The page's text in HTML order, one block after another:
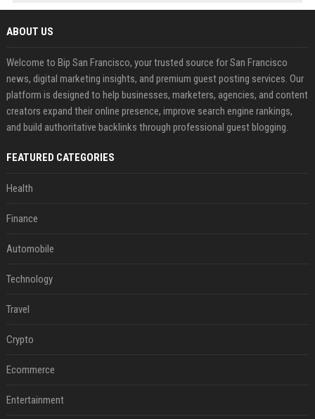
ABOUT US
Welcome to Bip San Francisco, your trusted source for San Francisco
news, digital marketing insights, and premium guest posting services. Our
platform is designed to help businesses, marketers, agencies, and content
creators expand their online presence, improve search engine rankings,
and build authoritative backlinks through professional guest blogging.
FEATURED CATEGORIES
Health
Finance
Automobile
Technology
Travel
Crypto
Ecommerce
Entertainment